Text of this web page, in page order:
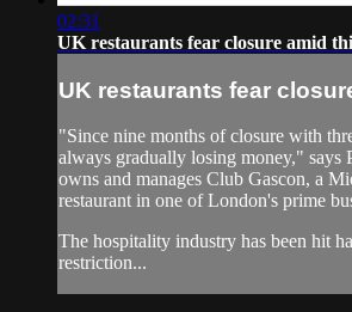
02:31
UK restaurants fear closure amid
UK restaurants fear
"Since nine months of closure with
always gradually losing money," says
owns and manages Club Gascon, a
restaurant in one of London's prime
The hospitality industry has been hit
restriction...